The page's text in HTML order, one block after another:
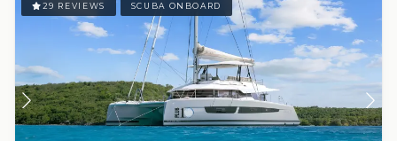
29 REVIEWS SCUBA ONBOARD